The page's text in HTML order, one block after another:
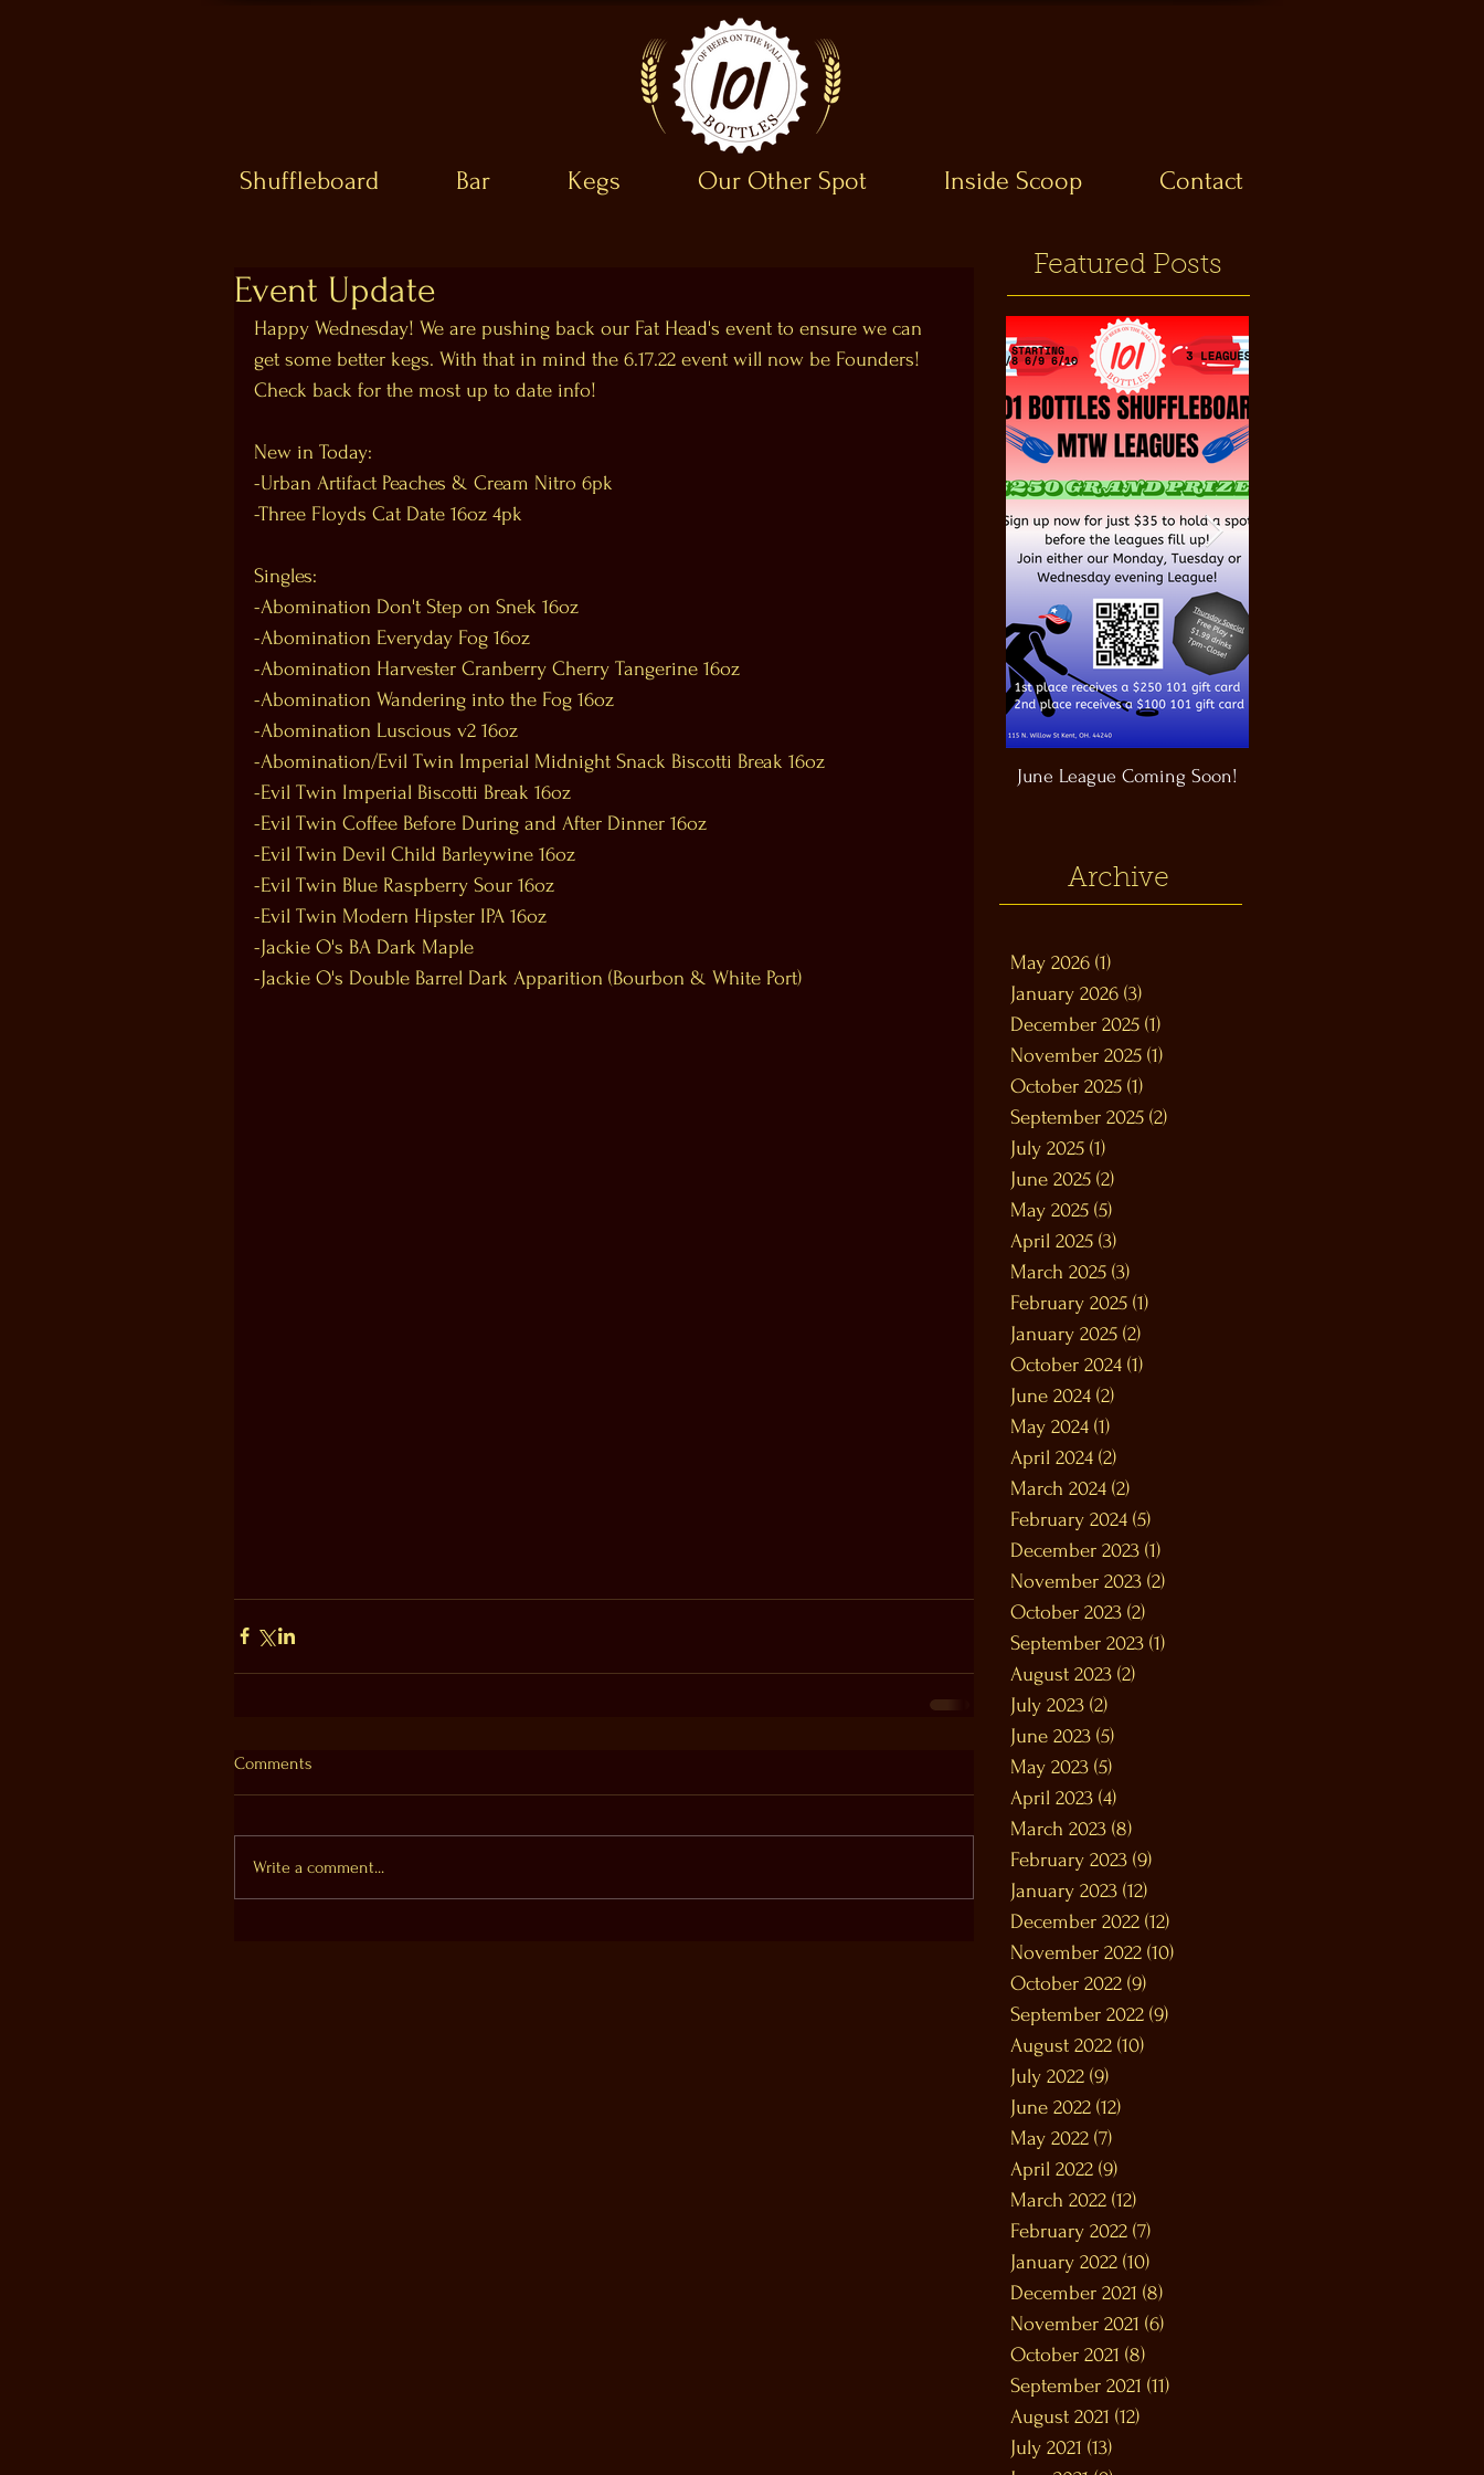
Shuffleboard Bar Kegs Our Other Spot Inside Scoop Contact
Event Update
Happy Wednesday! We are pushing back our Fat Head's event to ensure we can
get some better kegs. With that in mind the 6.17.22 event will now be Founders!
Check back for the most up to date info!
New in Today:
-Urban Artifact Peaches & Cream Nitro 6pk
-Three Floyds Cat Date 16oz 4pk
Singles:
-Abomination Don't Step on Snek 16oz
-Abomination Everyday Fog 16oz
-Abomination Harvester Cranberry Cherry Tangerine 16oz
-Abomination Wandering into the Fog 16oz
-Abomination Luscious v2 16oz
-Abomination/Evil Twin Imperial Midnight Snack Biscotti Break 16oz
-Evil Twin Imperial Biscotti Break 16oz
-Evil Twin Coffee Before During and After Dinner 16oz
-Evil Twin Devil Child Barleywine 16oz
-Evil Twin Blue Raspberry Sour 16oz
-Evil Twin Modern Hipster IPA 16oz
-Jackie O's BA Dark Maple
-Jackie O's Double Barrel Dark Apparition (Bourbon & White Port)
Comments
Write a comment...
Featured Posts
June League Coming Soon!
Archive
May 2026 (1)
January 2026 (3)
December 2025 (1)
November 2025 (1)
October 2025 (1)
September 2025 (2)
July 2025 (1)
June 2025 (2)
May 2025 (5)
April 2025 (3)
March 2025 (3)
February 2025 (1)
January 2025 (2)
October 2024 (1)
June 2024 (2)
May 2024 (1)
April 2024 (2)
March 2024 (2)
February 2024 (5)
December 2023 (1)
November 2023 (2)
October 2023 (2)
September 2023 (1)
August 2023 (2)
July 2023 (2)
June 2023 (5)
May 2023 (5)
April 2023 (4)
March 2023 (8)
February 2023 (9)
January 2023 (12)
December 2022 (12)
November 2022 (10)
October 2022 (9)
September 2022 (9)
August 2022 (10)
July 2022 (9)
June 2022 (12)
May 2022 (7)
April 2022 (9)
March 2022 (12)
February 2022 (7)
January 2022 (10)
December 2021 (8)
November 2021 (6)
October 2021 (8)
September 2021 (11)
August 2021 (12)
July 2021 (13)